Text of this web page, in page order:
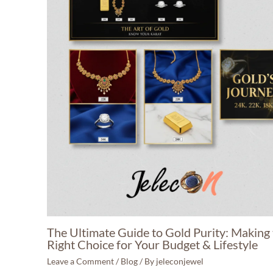
The Ultimate Guide to Gold Purity: Making
Right Choice for Your Budget & Lifestyle
Leave a Comment/ Blog/ By jeleconjewel